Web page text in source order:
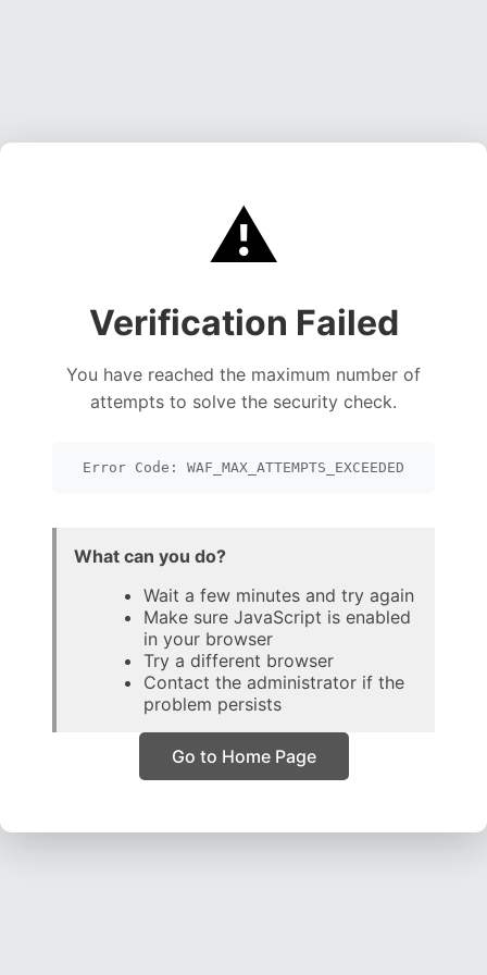
⚠️
Verification Failed
You have reached the maximum number of
attempts to solve the security check.
Error Code: WAF_MAX_ATTEMPTS_EXCEEDED
What can you do?
Wait a few minutes and try again
Make sure JavaScript is enabled
in your browser
Try a different browser
Contact the administrator if the
problem persists
Go to Home Page